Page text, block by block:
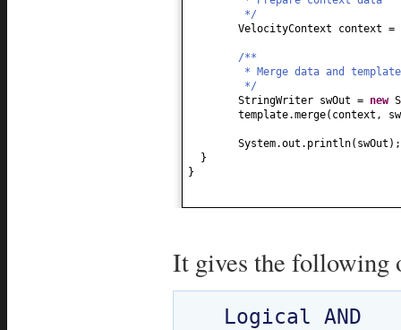
*/
VelocityContext context =
/**
* Merge data and template
*/
StringWriter swOut = new
template.merge( context,
System.out.println( swOut ) ;
}
}
It gives the following